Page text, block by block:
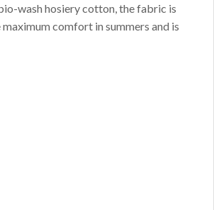
wash hosiery cotton, the fabric is
comfort in summers and is